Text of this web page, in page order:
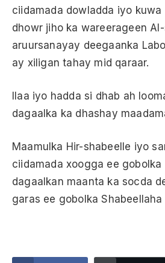
ciidamada dowladda iyo
dhowr jiho ka wareerageen
aruursanayay deegaanka
ay xiligan tahay mid qaraar.
Ilaa iyo hadda si dhab ah
dagaalka ka dhashay
Maamulka Hir-shabeelle iyo
ciidamada xoogga ee
dagaalkan maanta ka socda
garas ee gobolka Shabeellaha